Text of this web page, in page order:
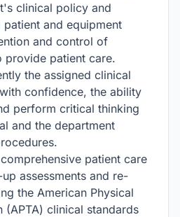
clinical policy and
and equipment
and control of
provide patient care.
the assigned clinical
confidence, the ability
perform critical thinking
and the department
patient care
assessments and re-
the American Physical
(APTA) clinical standards